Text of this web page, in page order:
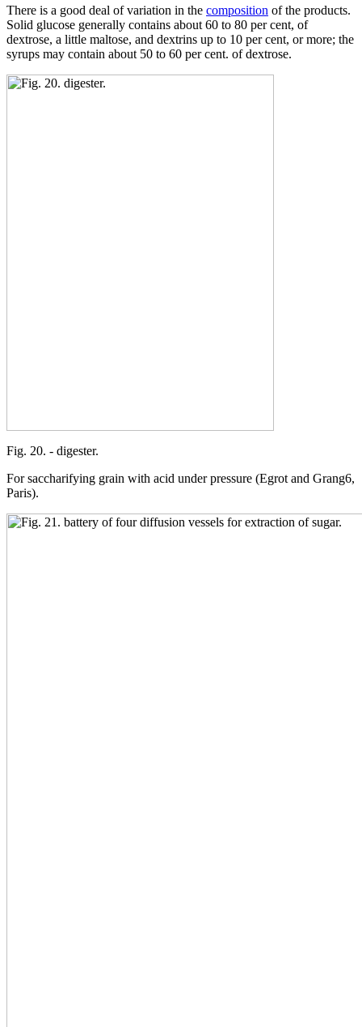
There is a good deal of variation in the composition of the products.
Solid glucose generally contains about 60 to 80 per cent, of
dextrose, a little maltose, and dextrins up to 10 per cent, or more; the
syrups may contain about 50 to 60 per cent. of dextrose.
Fig. 20. - digester.
For saccharifying grain with acid under pressure (Egrot and Grang6,
Paris).